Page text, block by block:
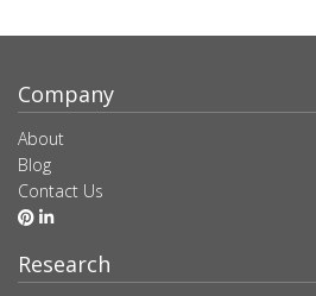
Company
About
Blog
Contact Us
Research